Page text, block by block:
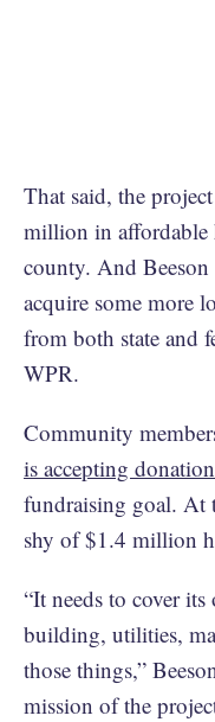
That said, the
million in affordable
county. And Beeson
acquire some more
from both state and
WPR.
Community
is accepting
fundraising goal. At
shy of $1.4 million
“It needs to cover
building, utilities,
those things,”
mission of the